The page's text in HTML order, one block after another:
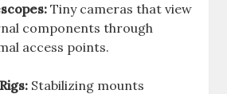
Tiny cameras that view
components through
access points.
Stabilizing mounts